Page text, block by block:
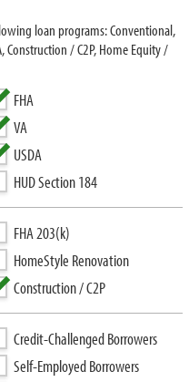
loan programs: Conventional,
Construction / C2P, Home Equity /
FHA
VA
USDA
HUD Section 184
FHA 203(k)
HomeStyle Renovation
Construction / C2P
Credit-Challenged Borrowers
Self-Employed Borrowers